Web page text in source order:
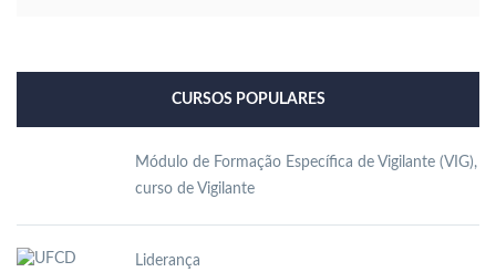
CURSOS POPULARES
Módulo de Formação Específica de Vigilante (VIG),
curso de Vigilante
Liderança